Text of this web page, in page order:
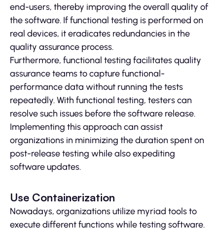
end-users, thereby improving the overall quality of
the software. If functional testing is performed on
real devices, it eradicates redundancies in the
quality assurance process.
Furthermore, functional testing facilitates quality
assurance teams to capture functional-
performance data without running the tests
repeatedly. With functional testing, testers can
resolve such issues before the software release.
Implementing this approach can assist
organizations in minimizing the duration spent on
post-release testing while also expediting
software updates.
Use Containerization
Nowadays, organizations utilize myriad tools to
execute different functions while testing software.